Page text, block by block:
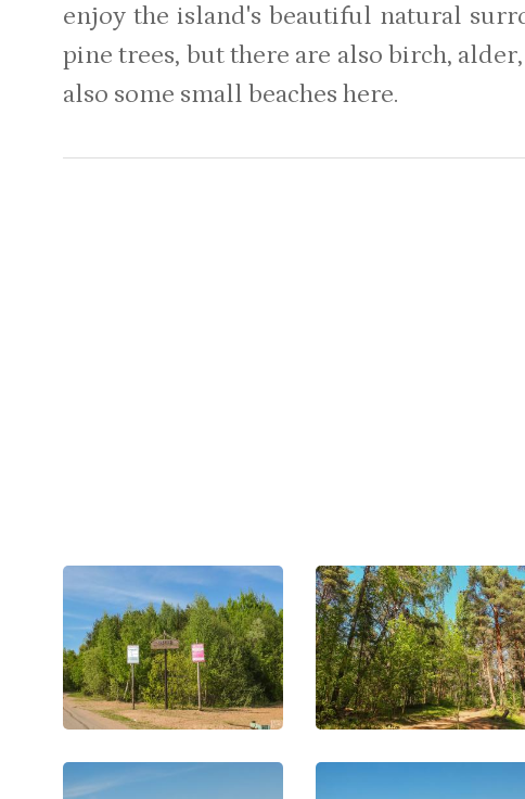
enjoy the island's beautiful natural
pine trees, but there are also birch,
also some small beaches here.